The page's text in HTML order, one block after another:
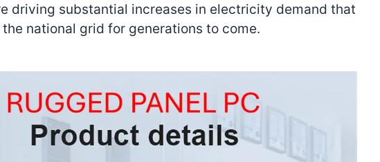
driving substantial increases in electricity demand that
national grid for generations to come.